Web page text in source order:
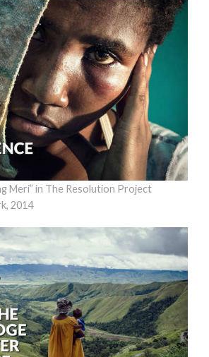
Meri” in The Resolution Project
2014